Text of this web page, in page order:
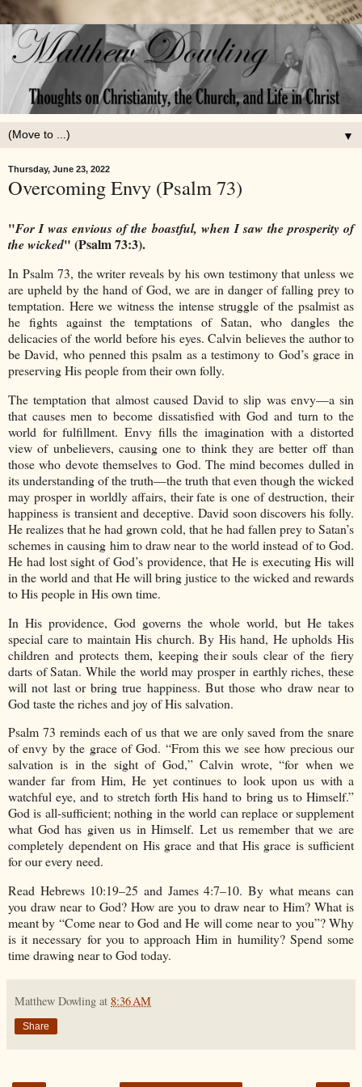
▼
Thursday, June 23, 2022
Overcoming Envy (Psalm 73)
"For I was envious of the boastful, when I saw the prosperity of
the wicked" (Psalm 73:3).
In Psalm 73, the writer reveals by his own testimony that unless we
are upheld by the hand of God, we are in danger of falling prey to
temptation. Here we witness the intense struggle of the psalmist as
he fights against the temptations of Satan, who dangles the
delicacies of the world before his eyes. Calvin believes the author to
be David, who penned this psalm as a testimony to God’s grace in
preserving His people from their own folly.
The temptation that almost caused David to slip was envy—a sin
that causes men to become dissatisfied with God and turn to the
world for fulfillment. Envy fills the imagination with a distorted
view of unbelievers, causing one to think they are better off than
those who devote themselves to God. The mind becomes dulled in
its understanding of the truth—the truth that even though the wicked
may prosper in worldly affairs, their fate is one of destruction, their
happiness is transient and deceptive. David soon discovers his folly.
He realizes that he had grown cold, that he had fallen prey to Satan’s
schemes in causing him to draw near to the world instead of to God.
He had lost sight of God’s providence, that He is executing His will
in the world and that He will bring justice to the wicked and rewards
to His people in His own time.
In His providence, God governs the whole world, but He takes
special care to maintain His church. By His hand, He upholds His
children and protects them, keeping their souls clear of the fiery
darts of Satan. While the world may prosper in earthly riches, these
will not last or bring true happiness. But those who draw near to
God taste the riches and joy of His salvation.
Psalm 73 reminds each of us that we are only saved from the snare
of envy by the grace of God. “From this we see how precious our
salvation is in the sight of God,” Calvin wrote, “for when we
wander far from Him, He yet continues to look upon us with a
watchful eye, and to stretch forth His hand to bring us to Himself.”
God is all-sufficient; nothing in the world can replace or supplement
what God has given us in Himself. Let us remember that we are
completely dependent on His grace and that His grace is sufficient
for our every need.
Read Hebrews 10:19–25 and James 4:7–10. By what means can
you draw near to God? How are you to draw near to Him? What is
meant by “Come near to God and He will come near to you”? Why
is it necessary for you to approach Him in humility? Spend some
time drawing near to God today.
Matthew Dowling at 8:36 AM
Share